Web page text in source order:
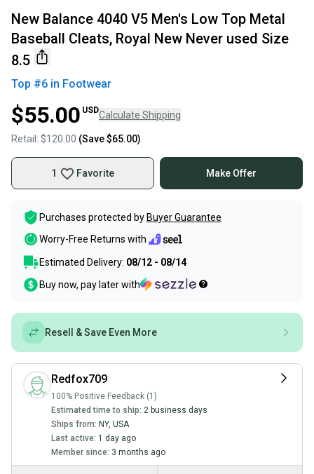
New Balance 4040 V5 Men's Low Top Metal
Baseball Cleats, Royal New Never used Size
8.5
Top #6 in Footwear
$55.00 USDCalculate Shipping
Retail: $120.00 (Save$65.00)
1 Favorite Make Offer
Purchases protected by Buyer Guarantee
Worry-Free Returns with
Estimated Delivery: 08/12 - 08/14
Buy now, pay later with
Resell & Save Even More
Redfox709
100% Positive Feedback (1)
Estimated time to ship: 2 business days
Ships from: NY, USA
Last active: 1 day ago
Member since: 3 months ago